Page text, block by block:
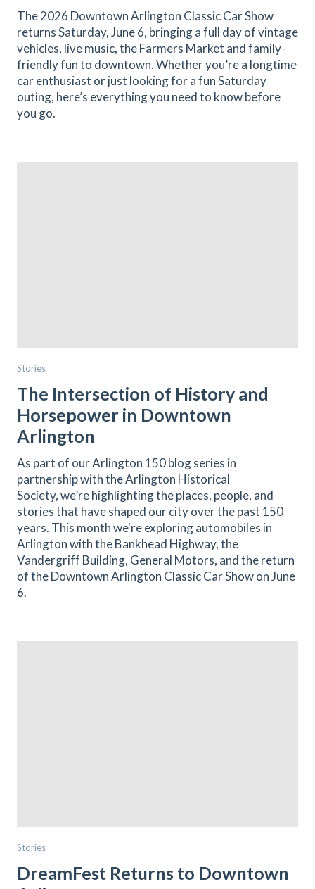
The 2026 Downtown Arlington Classic Car Show
returns Saturday, June 6, bringing a full day of vintage
vehicles, live music, the Farmers Market and family-
friendly fun to downtown. Whether you’re a longtime
car enthusiast or just looking for a fun Saturday
outing, here’s everything you need to know before
you go.
Stories
The Intersection of History and
Horsepower in Downtown
Arlington
As part of our Arlington 150 blog series in
partnership with the Arlington Historical
Society, we’re highlighting the places, people, and
stories that have shaped our city over the past 150
years. This month we're exploring automobiles in
Arlington with the Bankhead Highway, the
Vandergriff Building, General Motors, and the return
of the Downtown Arlington Classic Car Show on June
6.
Stories
DreamFest Returns to Downtown